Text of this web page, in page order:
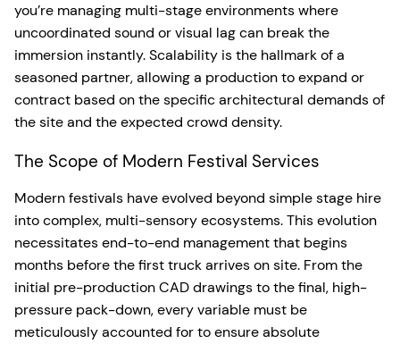
you’re managing multi-stage environments where
uncoordinated sound or visual lag can break the
immersion instantly. Scalability is the hallmark of a
seasoned partner, allowing a production to expand or
contract based on the specific architectural demands of
the site and the expected crowd density.
The Scope of Modern Festival Services
Modern festivals have evolved beyond simple stage hire
into complex, multi-sensory ecosystems. This evolution
necessitates end-to-end management that begins
months before the first truck arrives on site. From the
initial pre-production CAD drawings to the final, high-
pressure pack-down, every variable must be
meticulously accounted for to ensure absolute